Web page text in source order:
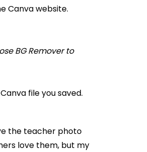
Canva website.
BG Remover to
file you saved.
the teacher photo
love them, but my